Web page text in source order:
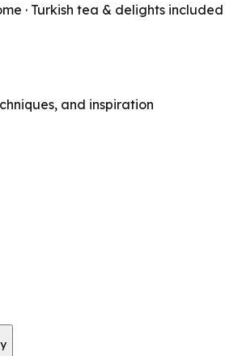
· Turkish tea & delights included
and inspiration